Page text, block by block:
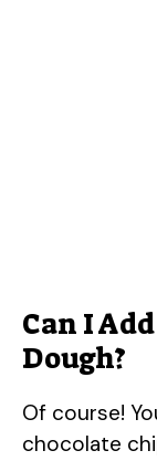
Can I
Dough?
Of course!
chocolate